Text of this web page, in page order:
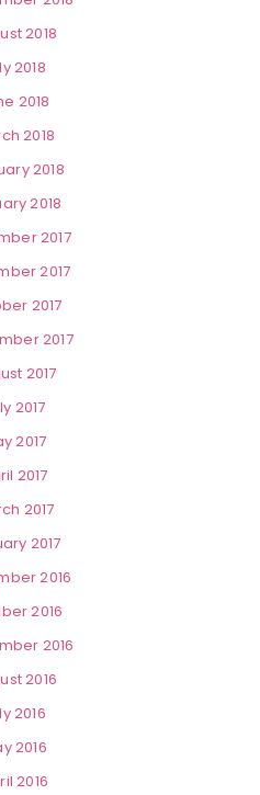
2018
2018
2018
2018
2018
2018
2017
2017
2017
2017
2017
2017
2017
2017
2017
2017
2016
2016
2016
2016
2016
2016
2016